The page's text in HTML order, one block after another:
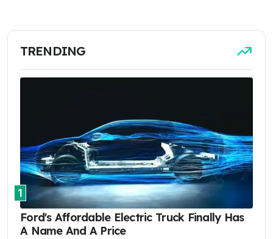
TRENDING
1
Ford's Affordable Electric Truck Finally Has
A Name And A Price